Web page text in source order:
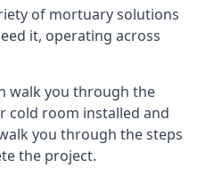
of mortuary solutions
it, operating across
walk you through the
cold room installed and
you through the steps
the project.